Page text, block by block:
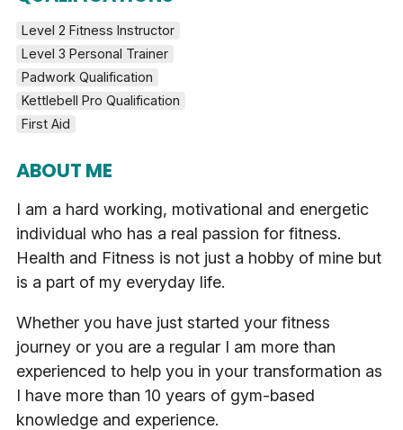
Level 2 Fitness Instructor
Level 3 Personal Trainer
Padwork Qualification
Kettlebell Pro Qualification
First Aid
ABOUT ME
I am a hard working, motivational and energetic
individual who has a real passion for fitness.
Health and Fitness is not just a hobby of mine but
is a part of my everyday life.
Whether you have just started your fitness
journey or you are a regular I am more than
experienced to help you in your transformation as
I have more than 10 years of gym-based
knowledge and experience.